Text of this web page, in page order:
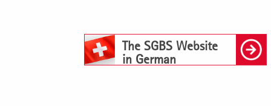
The SGBS Website
in German